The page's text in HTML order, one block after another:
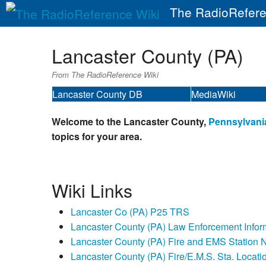
The
Lancaster County (PA)
From The RadioReference Wiki
Lancaster County DB MediaWiki
Welcome to the Lancaster County,
topics for your area.
Wiki Links
Lancaster Co (PA) P25 TRS
Lancaster County (PA) Law Enforcement
Lancaster County (PA) Fire and EMS Station
Lancaster County (PA) Fire/E.M.S. Sta.